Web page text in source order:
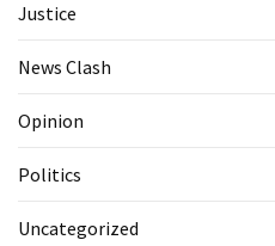
Justice
News Clash
Opinion
Politics
Uncategorized